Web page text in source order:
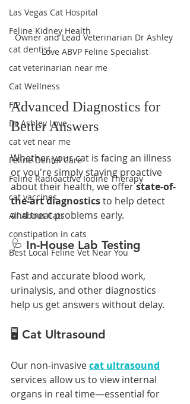
Las Vegas Cat Hospital
Feline Kidney Health
cat dentist
cat veterinarian near me
Cat Wellness
FIP
Dr Ashley Love
cat vet near me
Feline Dental Care
Feline Radioactive Iodine Therapy
cat vaccines
All About Cats
constipation in cats
Best Local Feline Vet Near You
Owner and Lead Veterinarian Dr Ashley
Love ABVP Feline Specialist
Advanced Diagnostics for
Better Answers
Whether your cat is facing an illness
or you're simply staying proactive
about their health, we offer state-of-
the-art diagnostics to help detect
and treat problems early.
🩺 In-House Lab Testing
Fast and accurate blood work,
urinalysis, and other diagnostics
help us get answers without delay.
🖥️ Cat Ultrasound
Our non-invasive cat ultrasound
services allow us to view internal
organs in real time—essential for